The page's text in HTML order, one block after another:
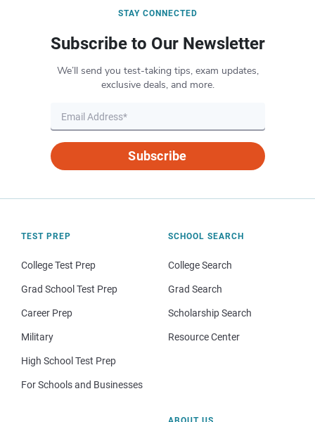
STAY CONNECTED
Subscribe to Our Newsletter
We’ll send you test-taking tips, exam updates,
exclusive deals, and more.
Subscribe
TEST PREP
College Test Prep
Grad School Test Prep
Career Prep
Military
High School Test Prep
For Schools and Businesses
SCHOOL SEARCH
College Search
Grad Search
Scholarship Search
Resource Center